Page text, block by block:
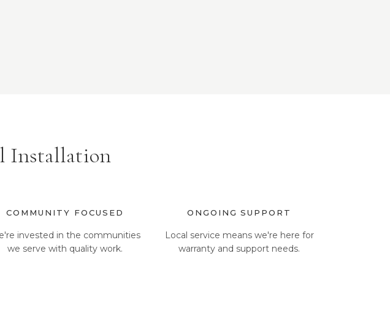
Installation
COMMUNITY FOCUSED
invested in the communities
we serve with quality work.
ONGOING SUPPORT
Local service means we're here for
warranty and support needs.